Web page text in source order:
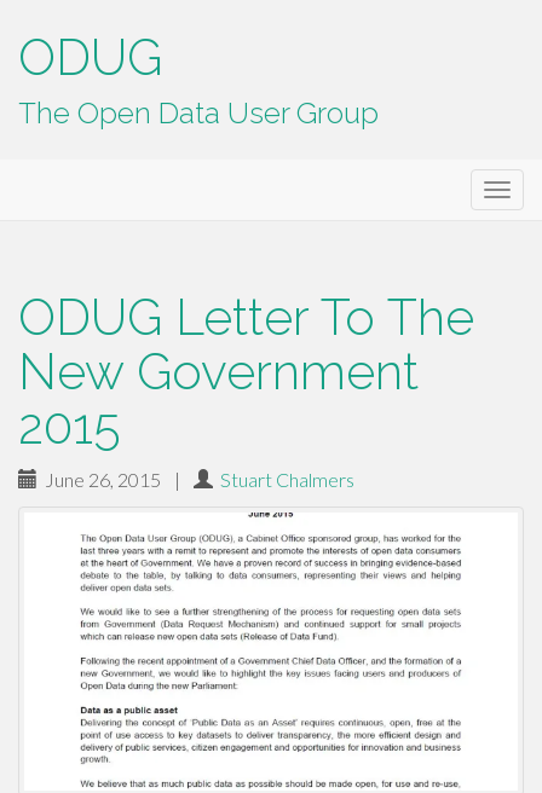
ODUG
The Open Data User Group
ODUG Letter To The
New Government
2015
June 26, 2015 | Stuart Chalmers